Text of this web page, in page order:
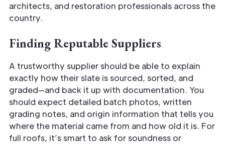
architects, and restoration professionals across the
country.
Finding Reputable Suppliers
A trustworthy supplier should be able to explain
exactly how their slate is sourced, sorted, and
graded—and back it up with documentation. You
should expect detailed batch photos, written
grading notes, and origin information that tells you
where the material came from and how old it is. For
full roofs, it’s smart to ask for soundness or